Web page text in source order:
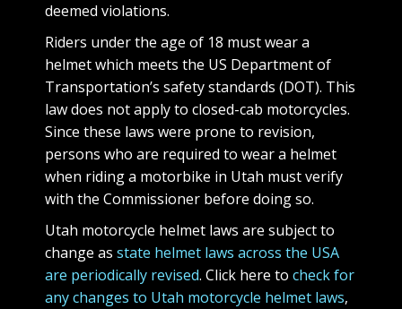
deemed violations.
Riders under the age of 18 must wear a
helmet which meets the US Department of
Transportation’s safety standards (DOT). This
law does not apply to closed-cab motorcycles.
Since these laws were prone to revision,
persons who are required to wear a helmet
when riding a motorbike in Utah must verify
with the Commissioner before doing so.
Utah motorcycle helmet laws are subject to
change as state helmet laws across the USA
are periodically revised. Click here to check for
any changes to Utah motorcycle helmet laws,